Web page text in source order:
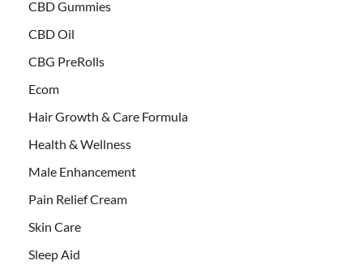
CBD Gummies
CBD Oil
CBG PreRolls
Ecom
Hair Growth & Care Formula
Health & Wellness
Male Enhancement
Pain Relief Cream
Skin Care
Sleep Aid